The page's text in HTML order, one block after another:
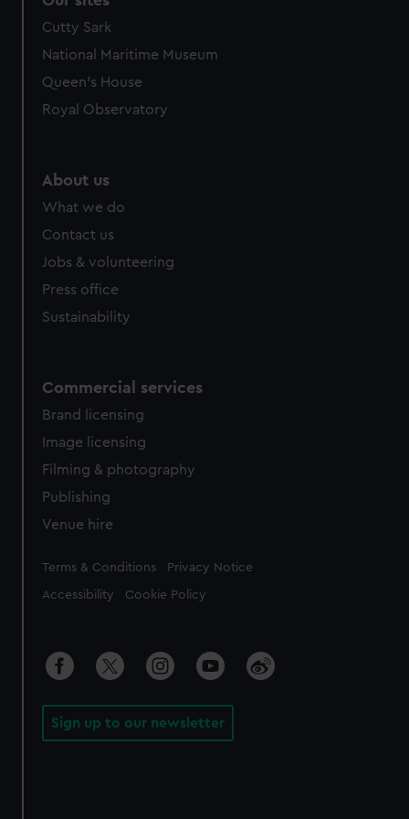
Cutty Sark
National Maritime Museum
Queen's House
Royal Observatory
About us
What we do
Contact us
Jobs & volunteering
Press office
Sustainability
Commercial services
Brand licensing
Image licensing
Filming & photography
Publishing
Venue hire
Legal
Terms & Conditions Privacy Notice
Accessibility Cookie Policy
Sign up to our newsletter